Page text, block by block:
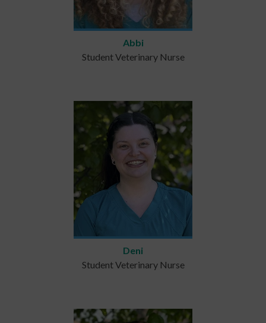
Abbi
Student Veterinary Nurse
Deni
Student Veterinary Nurse